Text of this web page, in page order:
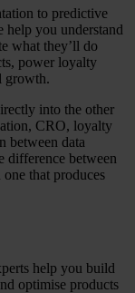
to predictive
help you understand
what they’ll do
power loyalty
growth.
into the other
CRO, loyalty
between data
difference between
that produces
help you build
optimise products